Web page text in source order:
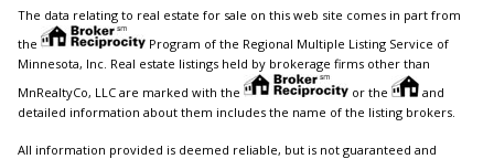
The data relating to real estate for sale on this web site comes in part from
the
Program of the Regional Multiple Listing Service of
Minnesota, Inc. Real estate listings held by brokerage firms other than
MnRealtyCo, LLC are marked with the
or the
and
detailed information about them includes the name of the listing brokers.
All information provided is deemed reliable, but is not guaranteed and